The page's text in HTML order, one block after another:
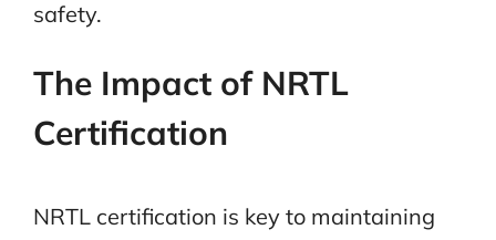
safety.
The Impact of NRTL
Certification
NRTL certification is key to maintaining